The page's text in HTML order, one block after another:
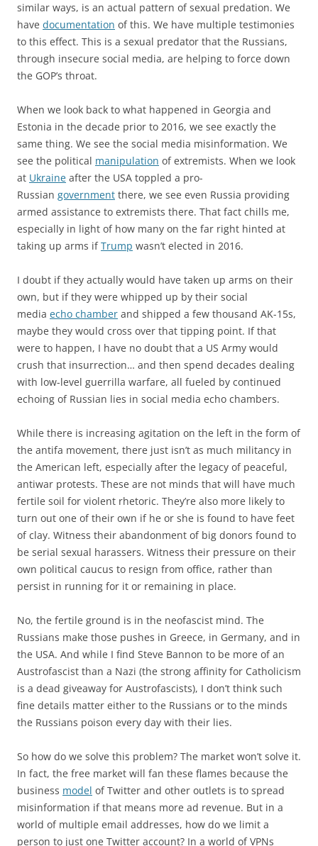
similar ways, is an actual pattern of sexual predation. We
have documentation of this. We have multiple testimonies
to this effect. This is a sexual predator that the Russians,
through insecure social media, are helping to force down
the GOP’s throat.
When we look back to what happened in Georgia and
Estonia in the decade prior to 2016, we see exactly the
same thing. We see the social media misinformation. We
see the political manipulation of extremists. When we look
at Ukraine after the USA toppled a pro-
Russian government there, we see even Russia providing
armed assistance to extremists there. That fact chills me,
especially in light of how many on the far right hinted at
taking up arms ifTrump wasn’t elected in 2016.
I doubt if they actually would have taken up arms on their
own, but if they were whipped up by their social
media echo chamber and shipped a few thousand AK-15s,
maybe they would cross over that tipping point. If that
were to happen, I have no doubt that a US Army would
crush that insurrection… and then spend decades dealing
with low-level guerrilla warfare, all fueled by continued
echoing of Russian lies in social media echo chambers.
While there is increasing agitation on the left in the form of
the antifa movement, there just isn’t as much militancy in
the American left, especially after the legacy of peaceful,
antiwar protests. These are not minds that will have much
fertile soil for violent rhetoric. They’re also more likely to
turn out one of their own if he or she is found to have feet
of clay. Witness their abandonment of big donors found to
be serial sexual harassers. Witness their pressure on their
own political caucus to resign from office, rather than
persist in running for it or remaining in place.
No, the fertile ground is in the neofascist mind. The
Russians make those pushes in Greece, in Germany, and in
the USA. And while I find Steve Bannon to be more of an
Austrofascist than a Nazi (the strong affinity for Catholicism
is a dead giveaway for Austrofascists), I don’t think such
fine details matter either to the Russians or to the minds
the Russians poison every day with their lies.
So how do we solve this problem? The market won’t solve it.
In fact, the free market will fan these flames because the
business model of Twitter and other outlets is to spread
misinformation if that means more ad revenue. But in a
world of multiple email addresses, how do we limit a
person to just one Twitter account? In a world of VPNs